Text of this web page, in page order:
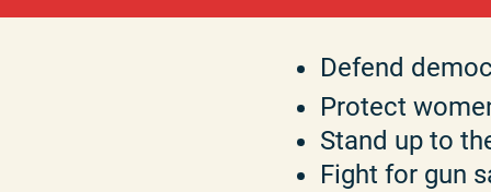
Defend
Protect
Stand up to
Fight for gun